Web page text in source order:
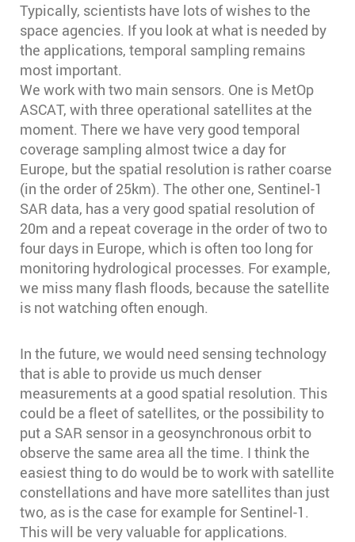
Typically, scientists have lots of wishes to the
space agencies. If you look at what is needed by
the applications, temporal sampling remains
most important.
We work with two main sensors. One is MetOp
ASCAT, with three operational satellites at the
moment. There we have very good temporal
coverage sampling almost twice a day for
Europe, but the spatial resolution is rather coarse
(in the order of 25km). The other one, Sentinel-1
SAR data, has a very good spatial resolution of
20m and a repeat coverage in the order of two to
four days in Europe, which is often too long for
monitoring hydrological processes. For example,
we miss many flash floods, because the satellite
is not watching often enough.
In the future, we would need sensing technology
that is able to provide us much denser
measurements at a good spatial resolution. This
could be a fleet of satellites, or the possibility to
put a SAR sensor in a geosynchronous orbit to
observe the same area all the time. I think the
easiest thing to do would be to work with satellite
constellations and have more satellites than just
two, as is the case for example for Sentinel-1.
This will be very valuable for applications.